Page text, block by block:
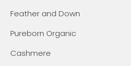
Feather and Down
Pureborn Organic
Cashmere